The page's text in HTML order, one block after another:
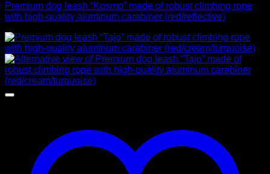
Premium dog leash “Kosmo” made of robust climbing rope
with high-quality aluminum carabiner (red/reflective)